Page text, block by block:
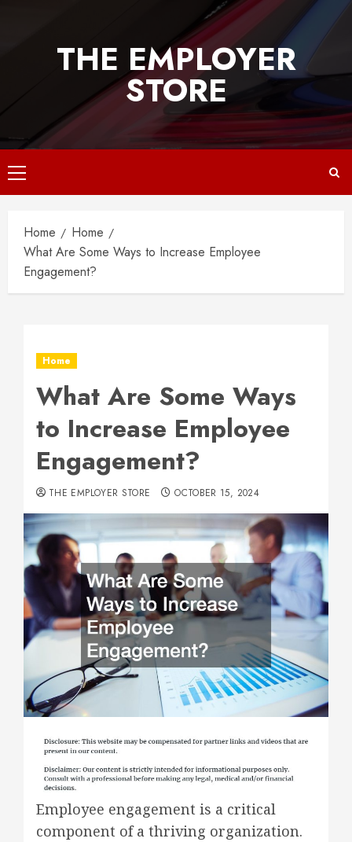
THE EMPLOYER
STORE
Primary
Menu
Home
Home
What Are Some Ways to Increase Employee
Engagement?
Home
What Are Some Ways
to Increase Employee
Engagement?
THE EMPLOYER STORE OCTOBER 15, 2024
Employee engagement is a critical
component of a thriving organization.